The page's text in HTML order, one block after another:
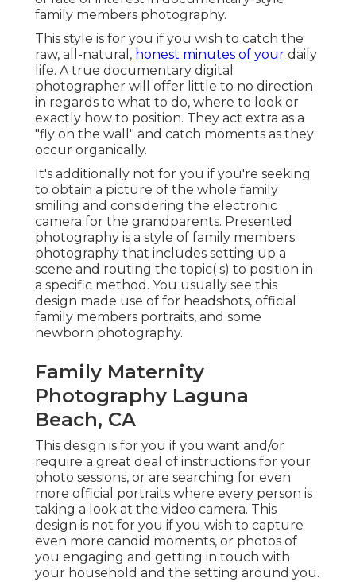
family members photography.
This style is for you if you wish to catch the
raw, all-natural, honest minutes of your daily
life. A true documentary digital
photographer will offer little to no direction
in regards to what to do, where to look or
exactly how to position. They act extra as a
"fly on the wall" and catch moments as they
occur organically.
It's additionally not for you if you're seeking
to obtain a picture of the whole family
smiling and considering the electronic
camera for the grandparents. Presented
photography is a style of family members
photography that includes setting up a
scene and routing the topic( s) to position in
a specific method. You usually see this
design made use of for headshots, official
family members portraits, and some
newborn photography.
Family Maternity
Photography Laguna
Beach, CA
This design is for you if you want and/or
require a great deal of instructions for your
photo sessions, or are searching for even
more official portraits where every person is
taking a look at the video camera. This
design is not for you if you wish to capture
even more candid moments, or photos of
you engaging and getting in touch with
your household and the setting around you.